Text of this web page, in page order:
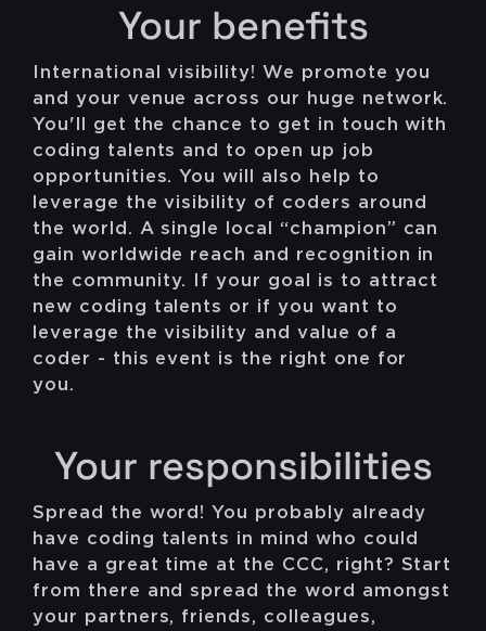
Your benefits
International visibility! We promote you
and your venue across our huge network.
You'll get the chance to get in touch with
coding talents and to open up job
opportunities. You will also help to
leverage the visibility of coders around
the world. A single local “champion” can
gain worldwide reach and recognition in
the community. If your goal is to attract
new coding talents or if you want to
leverage the visibility and value of a
coder - this event is the right one for
you.
Your responsibilities
Spread the word! You probably already
have coding talents in mind who could
have a great time at the CCC, right? Start
from there and spread the word amongst
your partners, friends, colleagues,